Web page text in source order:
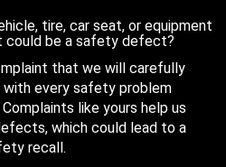
tire, car seat, or equipment
could be a safety defect?
that we will carefully
every safety problem
like yours help us
which could lead to a
recall.